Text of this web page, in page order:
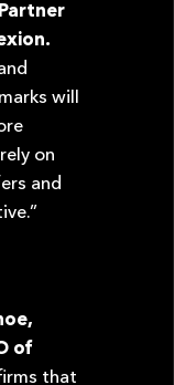
will
on
and
of
that